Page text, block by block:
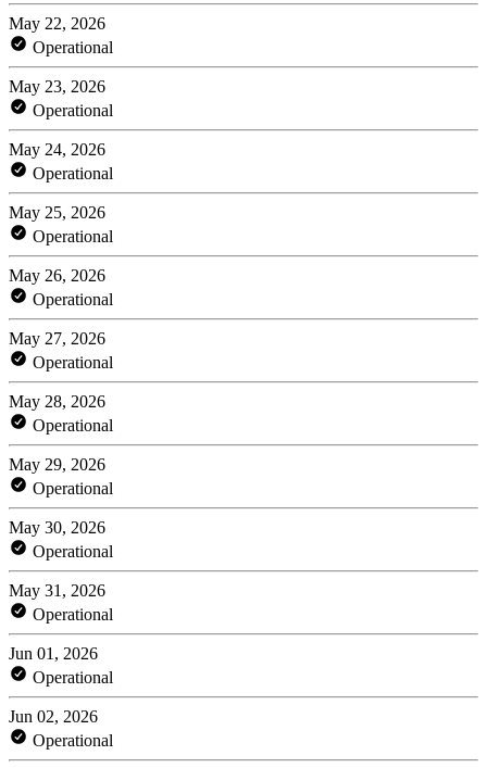
May 22, 2026
Operational
May 23, 2026
Operational
May 24, 2026
Operational
May 25, 2026
Operational
May 26, 2026
Operational
May 27, 2026
Operational
May 28, 2026
Operational
May 29, 2026
Operational
May 30, 2026
Operational
May 31, 2026
Operational
Jun 01, 2026
Operational
Jun 02, 2026
Operational